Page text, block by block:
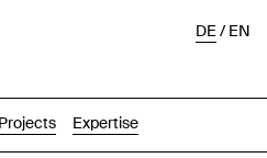
Projects Expertise
DE/EN